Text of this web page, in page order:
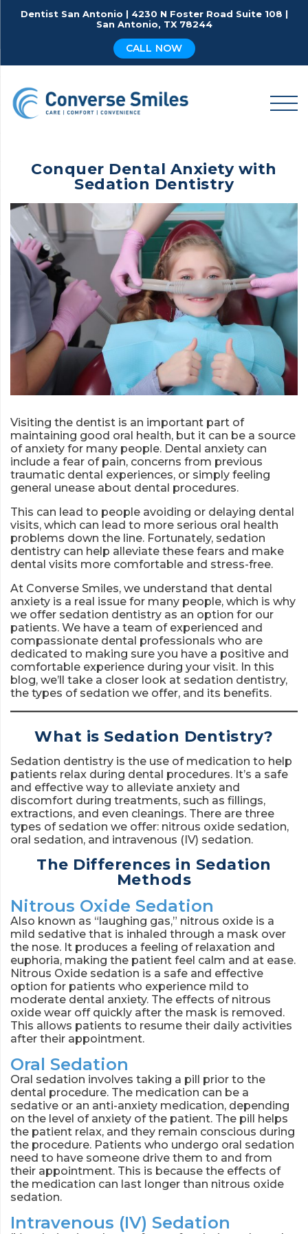
Dentist San Antonio | 4230 N Foster Road Suite 108 |
San Antonio, TX 78244
CALL NOW
Conquer Dental Anxiety with
Sedation Dentistry
Visiting the dentist is an important part of
maintaining good oral health, but it can be a source
of anxiety for many people. Dental anxiety can
include a fear of pain, concerns from previous
traumatic dental experiences, or simply feeling
general unease about dental procedures.
This can lead to people avoiding or delaying dental
visits, which can lead to more serious oral health
problems down the line. Fortunately, sedation
dentistry can help alleviate these fears and make
dental visits more comfortable and stress-free.
At Converse Smiles, we understand that dental
anxiety is a real issue for many people, which is why
we offer sedation dentistry as an option for our
patients. We have a team of experienced and
compassionate dental professionals who are
dedicated to making sure you have a positive and
comfortable experience during your visit. In this
blog, we’ll take a closer look at sedation dentistry,
the types of sedation we offer, and its benefits.
What is Sedation Dentistry?
Sedation dentistry is the use of medication to help
patients relax during dental procedures. It’s a safe
and effective way to alleviate anxiety and
discomfort during treatments, such as fillings,
extractions, and even cleanings. There are three
types of sedation we offer: nitrous oxide sedation,
oral sedation, and intravenous (IV) sedation.
The Differences in Sedation
Methods
Nitrous Oxide Sedation
Also known as “laughing gas,” nitrous oxide is a
mild sedative that is inhaled through a mask over
the nose. It produces a feeling of relaxation and
euphoria, making the patient feel calm and at ease.
Nitrous Oxide sedation is a safe and effective
option for patients who experience mild to
moderate dental anxiety. The effects of nitrous
oxide wear off quickly after the mask is removed.
This allows patients to resume their daily activities
after their appointment.
Oral Sedation
Oral sedation involves taking a pill prior to the
dental procedure. The medication can be a
sedative or an anti-anxiety medication, depending
on the level of anxiety of the patient. The pill helps
the patient relax, and they remain conscious during
the procedure. Patients who undergo oral sedation
need to have someone drive them to and from
their appointment. This is because the effects of
the medication can last longer than nitrous oxide
sedation.
Intravenous (IV) Sedation